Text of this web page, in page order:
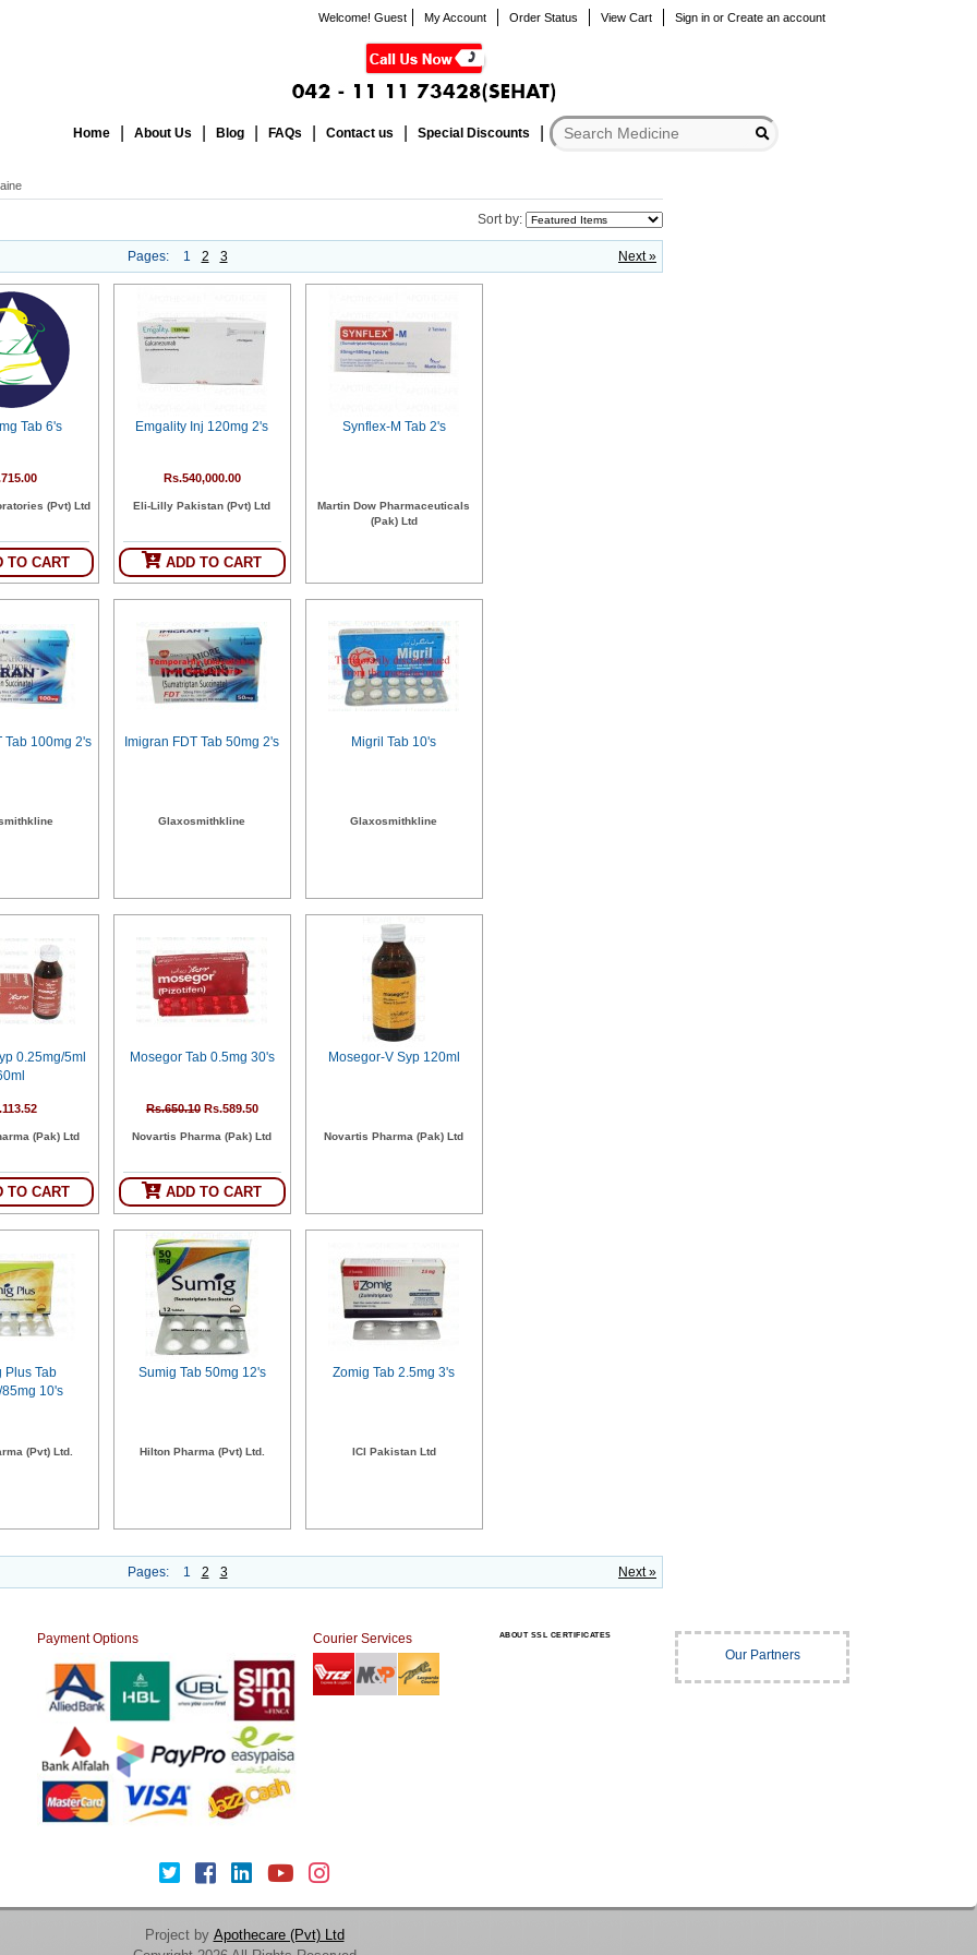
Welcome! Guest My Account Order Status View Cart Sign in or Create an account
Home About Us Blog FAQs Contact us Special Discounts
Sort by:
Next »
Pages: 1 2 3
Tab 6's
(Pvt) Ltd
TO CART
Emgality Inj 120mg 2's
Rs.540,000.00
Eli-Lilly Pakistan (Pvt) Ltd
ADD TO CART
Synflex-M Tab 2's
Martin Dow Pharmaceuticals
(Pak) Ltd
Tab 100mg 2's Imigran FDT Tab 50mg 2's
Glaxosmithkline
Migril Tab 10's
Glaxosmithkline
0.25mg/5ml
(Pak) Ltd
TO CART
Mosegor Tab 0.5mg 30's
Rs.650.10Rs.589.50
Novartis Pharma (Pak) Ltd
ADD TO CART
Mosegor-V Syp 120ml
Novartis Pharma (Pak) Ltd
Plus Tab
10's
(Pvt) Ltd.
Sumig Tab 50mg 12's
Hilton Pharma (Pvt) Ltd.
Zomig Tab 2.5mg 3's
ICI Pakistan Ltd
Next »
Pages: 1 2 3
Payment Options Courier Services ABOUT SSL CERTIFICATES
Our Partners
Project by Apothecare (Pvt) Ltd